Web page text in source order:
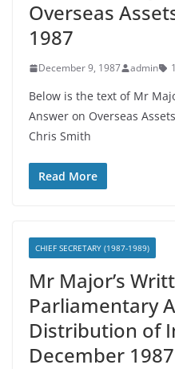
Overseas
1987
December 9, 1987 admin
Below is the text of Mr
Answer on Overseas
Chris Smith
Read More
CHIEF SECRETARY (1987-1989)
Mr Major’s
Parliamentary
Distribution of
December 1987